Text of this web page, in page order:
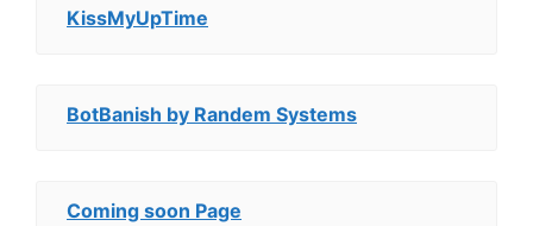
KissMyUpTime
BotBanish by Randem Systems
Coming soon Page